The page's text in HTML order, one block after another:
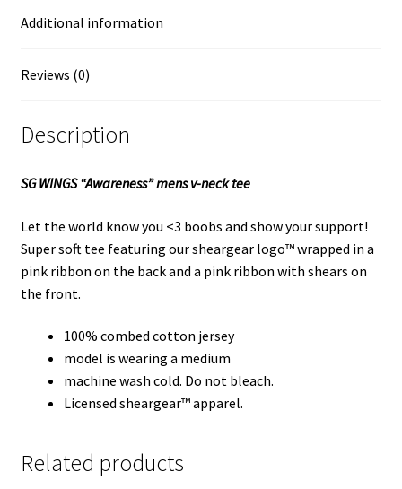
Additional information
Reviews (0)
Description
SG WINGS “Awareness” mens v-neck tee
Let the world know you <3 boobs and show your support!
Super soft tee featuring our sheargear logo™ wrapped in a
pink ribbon on the back and a pink ribbon with shears on
the front.
100% combed cotton jersey
model is wearing a medium
machine wash cold. Do not bleach.
Licensed sheargear™ apparel.
Related products